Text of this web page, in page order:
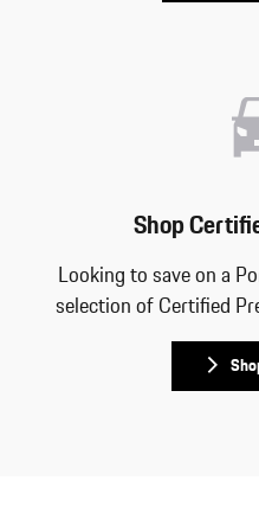
Shop
Looking to save on a
selection of Certified